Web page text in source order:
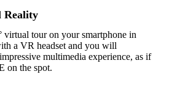
Reality
virtual tour on your smartphone in
a VR headset and you will
multimedia experience, as if
on the spot.